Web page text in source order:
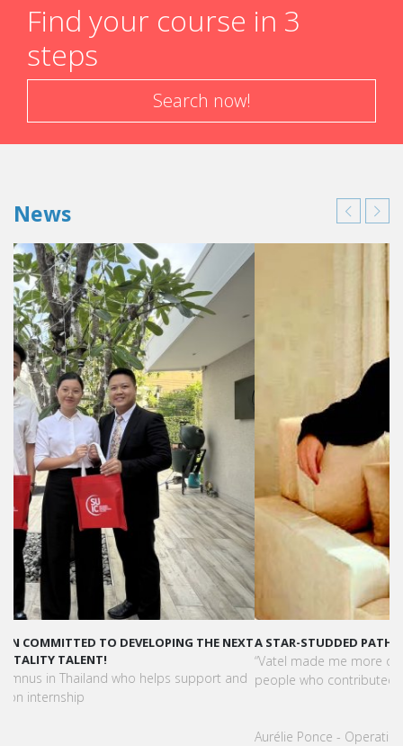
Find your course in 3
steps
Search now!
News
A STAR-STUDDED PATH IN THE SKIES OF PARIS
“Vatel made me more open-minded and allowed me to meet
people who contributed to making me who I am today.”
Aurélie Ponce - Operations manager for the Cheval Blanc Paris